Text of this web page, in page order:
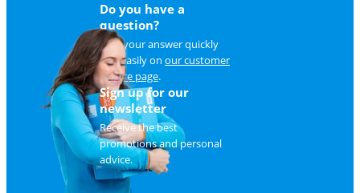
Do you have a
question?
Find your answer quickly
and easily on our customer
service page.
Sign up for our
newsletter
Receive the best
promotions and personal
advice.